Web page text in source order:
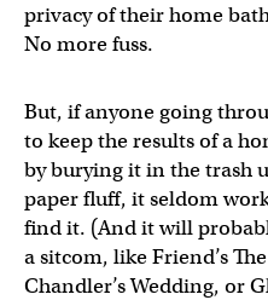
privacy of their home
No more fuss.
But, if anyone going
to keep the results of a
by burying it in the trash
paper fluff, it seldom
find it. (And it will
a sitcom, like Friend’s
Chandler’s Wedding, or